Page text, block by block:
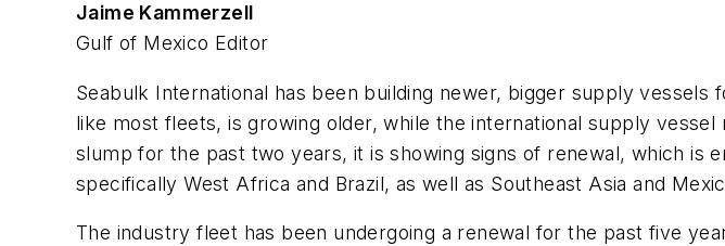
Jaime Kammerzell
Gulf of Mexico Editor
Seabulk International has been building newer, bigger supply
like most fleets, is growing older, while the international supply
slump for the past two years, it is showing signs of renewal, which is
specifically West Africa and Brazil, as well as Southeast Asia and
The industry fleet has been undergoing a renewal for the past five